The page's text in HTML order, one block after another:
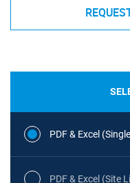
PDF & Excel
PDF & Excel (Site